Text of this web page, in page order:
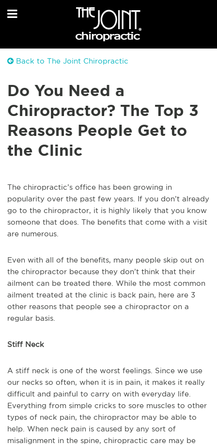
Back to The Joint Chiropractic
Do You Need a
Chiropractor? The Top 3
Reasons People Get to
the Clinic
The chiropractic’s office has been growing in
popularity over the past few years. If you don’t already
go to the chiropractor, it is highly likely that you know
someone that does. The benefits that come with a visit
are numerous.
Even with all of the benefits, many people skip out on
the chiropractor because they don’t think that their
ailment can be treated there. While the most common
ailment treated at the clinic is back pain, here are 3
other reasons that people see a chiropractor on a
regular basis.
Stiff Neck
A stiff neck is one of the worst feelings. Since we use
our necks so often, when it is in pain, it makes it really
difficult and painful to carry on with everyday life.
Everything from simple cricks to sore muscles to other
types of neck pain, the chiropractor may be able to
help. When neck pain is caused by any sort of
misalignment in the spine, chiropractic care may be